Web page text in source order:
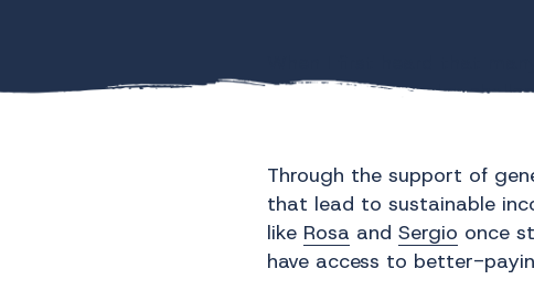
When I first heard that
Poverty is a complex
Through the support of
that lead to sustainable
like Rosa and Sergio once
have access to better-